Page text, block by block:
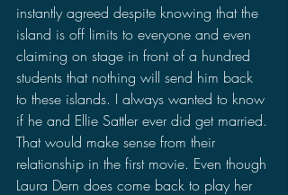
instantly agreed despite knowing that the
island is off limits to everyone and even
claiming on stage in front of a hundred
students that nothing will send him back
to these islands. I always wanted to know
if he and Ellie Sattler ever did get married.
That would make sense from their
relationship in the first movie. Even though
Laura Dern does come back to play her